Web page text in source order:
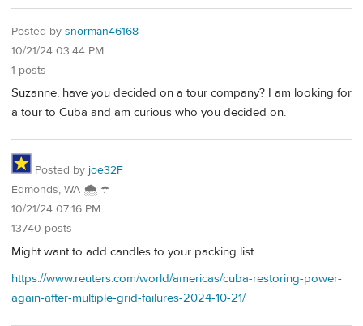
Posted by snorman46168
10/21/24 03:44 PM
1 posts
Suzanne, have you decided on a tour company? I am looking for
a tour to Cuba and am curious who you decided on.
Posted by joe32F
Edmonds, WA 🌨 ☂
10/21/24 07:16 PM
13740 posts
Might want to add candles to your packing list
https://www.reuters.com/world/americas/cuba-restoring-power-
again-after-multiple-grid-failures-2024-10-21/